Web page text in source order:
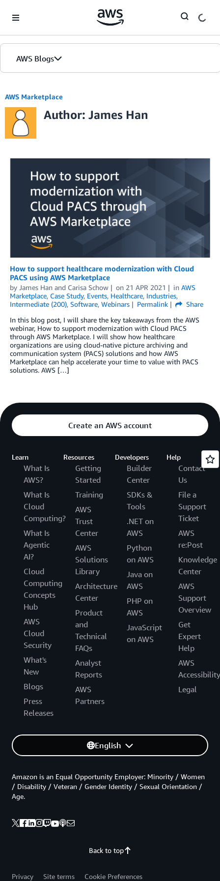
AWS Blogs
AWS Marketplace
Author: James Han
How to support healthcare modernization with Cloud
PACS using AWS Marketplace
by James Han and Carisa Schow on 21 APR 2021 in AWS
Marketplace, Case Study, Events, Healthcare, Industries,
Intermediate (200), Software, Webinars Permalink
Share
In this blog post, I will share the key takeaways from the AWS
webinar, How to support modernization with Cloud PACS
through AWS Marketplace. I will show how healthcare
organizations are using cloud-native picture archiving and
communication system (PACS) solutions and how AWS
Marketplace can help accelerate your time to value with PACS
solutions. AWS […]
Create an AWS account
Learn
What Is
AWS?
What Is
Cloud
Computing?
What Is
Agentic
AI?
Cloud
Computing
Concepts
Hub
AWS
Cloud
Security
What's
New
Blogs
Press
Releases
Resources
Getting
Started
Training
AWS
Trust
Center
AWS
Solutions
Library
Architecture
Center
Product
and
Technical
FAQs
Analyst
Reports
AWS
Partners
Developers
Builder
Center
SDKs &
Tools
.NET on
AWS
Python
on AWS
Java on
AWS
PHP on
AWS
JavaScript
on AWS
Help
Contact
Us
File a
Support
Ticket
AWS
re:Post
Knowledge
Center
AWS
Support
Overview
Get
Expert
Help
AWS
Accessibility
Legal
English
Back to top
Amazon is an Equal Opportunity Employer: Minority / Women
/ Disability / Veteran / Gender Identity / Sexual Orientation /
Age.
Privacy Site terms Cookie Preferences